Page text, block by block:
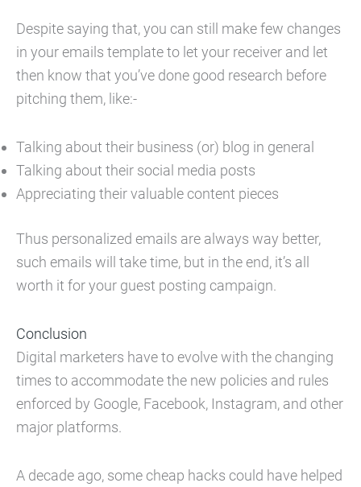
Despite saying that, you can still make few changes
in your emails template to let your receiver and let
then know that you’ve done good research before
pitching them, like:-
Talking about their business (or) blog in general
Talking about their social media posts
Appreciating their valuable content pieces
Thus personalized emails are always way better,
such emails will take time, but in the end, it’s all
worth it for your guest posting campaign.
Conclusion
Digital marketers have to evolve with the changing
times to accommodate the new policies and rules
enforced by Google, Facebook, Instagram, and other
major platforms.
A decade ago, some cheap hacks could have helped